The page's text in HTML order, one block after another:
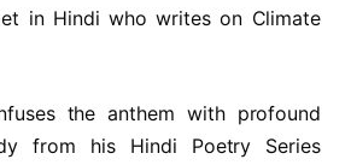
in Hindi who writes on Climate
the anthem with profound
from his Hindi Poetry Series